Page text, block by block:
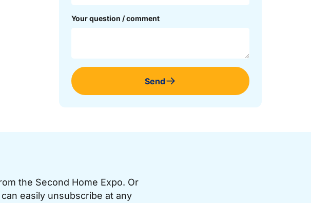
Your question / comment
Send
the Second Home Expo. Or
easily unsubscribe at any